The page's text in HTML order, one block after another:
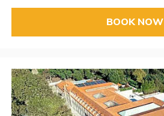
BOOK NOW